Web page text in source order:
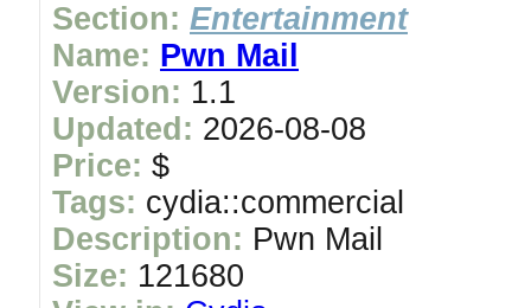
Section: Entertainment
Name: Pwn Mail
Version: 1.1
Updated: 2026-08-08
Price: $
Tags: cydia::commercial
Description: Pwn Mail
Size: 121680